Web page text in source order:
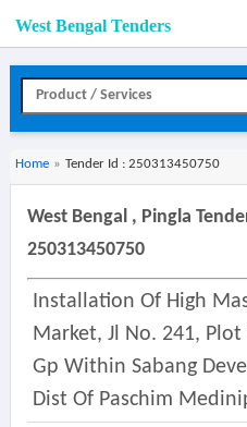
West Bengal Tenders
Home » Tender Id : 250313450750
West Bengal , Pingla
250313450750
Installation Of High
Market, Jl No. 241,
Gp Within Sabang
Dist Of Paschim